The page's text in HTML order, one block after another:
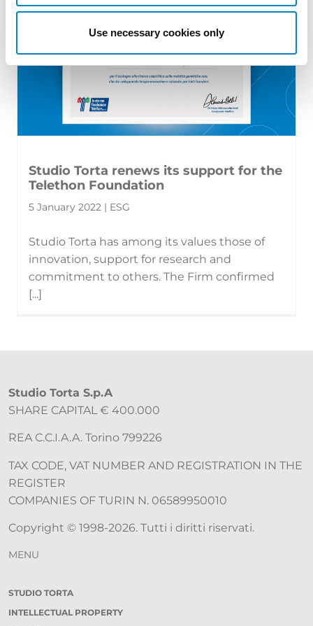
Use necessary cookies only
Studio Torta renews its support for the
Telethon Foundation
5 January 2022 | ESG
Studio Torta has among its values those of
innovation, support for research and
commitment to others. The Firm confirmed
[...]
Studio Torta S.p.A
SHARE CAPITAL € 400.000
REA C.C.I.A.A. Torino 799226
TAX CODE, VAT NUMBER AND REGISTRATION IN THE
REGISTER
COMPANIES OF TURIN N. 06589950010
Copyright © 1998-2026. Tutti i diritti riservati.
MENU
STUDIO TORTA
INTELLECTUAL PROPERTY